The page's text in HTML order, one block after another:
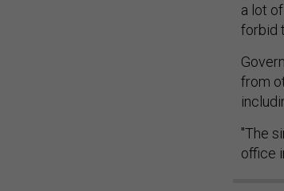
a lot
forbid
from
"The
office